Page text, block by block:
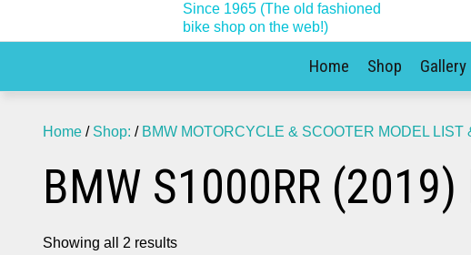
Since 1965 (The old fashioned
bike shop on the web!)
Home Shop Gallery
Home / Shop: / BMW MOTORCYCLE & SCOOTER MODEL LIST
BMW S1000RR (2019)
Showing all 2 results